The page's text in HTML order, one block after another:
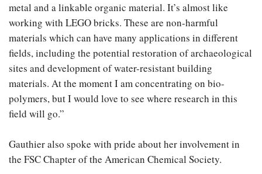
metal and a linkable organic material. It’s almost like
working with LEGO bricks. These are non-harmful
materials which can have many applications in different
fields, including the potential restoration of archaeological
sites and development of water-resistant building
materials. At the moment I am concentrating on bio-
polymers, but I would love to see where research in this
field will go.”
Gauthier also spoke with pride about her involvement in
the FSC Chapter of the American Chemical Society.